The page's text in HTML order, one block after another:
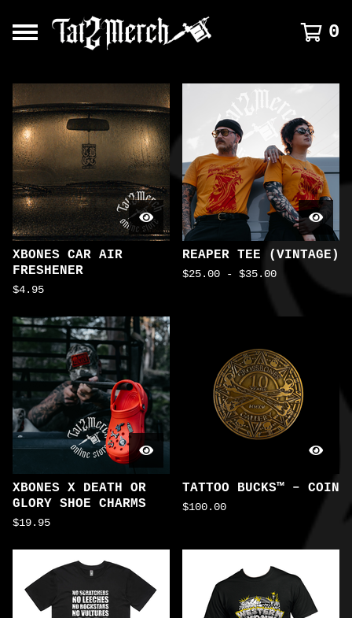
0
FEATURED
PRODUCTS
XBONES CAR AIR
FRESHENER
$4.95
REAPER TEE (VINTAGE)
$25.00 - $35.00
XBONES X DEATH OR
GLORY SHOE CHARMS
$19.95
TATTOO BUCKS™ – COIN
$100.00